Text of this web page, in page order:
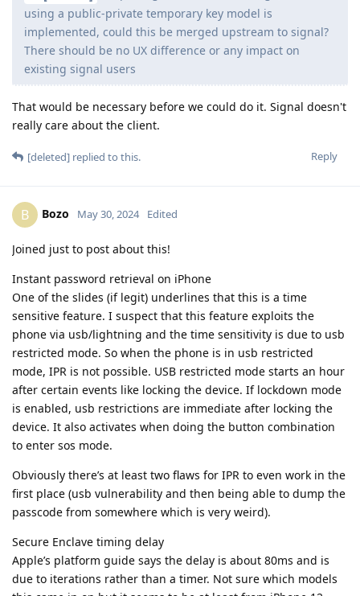
You're correct. The normal BF can bypass secure enclave's
delay but takes significantly longer. This is also why I'm
strongly pushing the iteration count increase in Pixel and
GrapheneOS.
[deleted]
I feel this is a critical last line of defense
and this is the only timing delay enforced by
processors with smaller attack surface. The Supersonic
theoretical hardware key derivation speed quoted by
Apple. This means all other secure enclave based
defense against a truly unlimited speed brute force is
this cryptography enforced iteration count. Perhaps
@GrapheneOS team can ask Pixel team to publish this
data and increase the timing delay to at least Apple's
80ms standard, which has negligible user impact
Bozo
Also clearly the secure storage component 2
(counter lockboxes) in iPhone 12 and above have put an
end to brute forcing by hard limiting passcode attempts
to 10 in a way that hasn’t been worked around by
Cellebrite.
Yes, the attack surface of the secure storage component 2
seems to be small enough compared to the secure enclave
Reply
Bozo replied to this.